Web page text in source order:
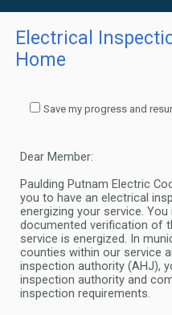
Electrical
Home
Save my progress and
Dear Member:
Paulding Putnam Electric
you to have an electrical
energizing your service. You
documented verification of
service is energized. In
counties within our service
inspection authority (AHJ),
inspection authority and
inspection requirements.